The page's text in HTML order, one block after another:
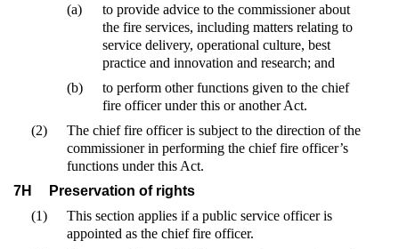
(a)
to provide advice to the commissioner about
the fire services, including matters relating to
service delivery, operational culture, best
practice and innovation and research; and
(b)
to perform other functions given to the chief
fire officer under this or another Act.
(2)
The chief fire officer is subject to the direction of the
commissioner in performing the chief fire officer’s
functions under this Act.
7H
Preservation of rights
(1)
This section applies if a public service officer is
appointed as the chief fire officer.